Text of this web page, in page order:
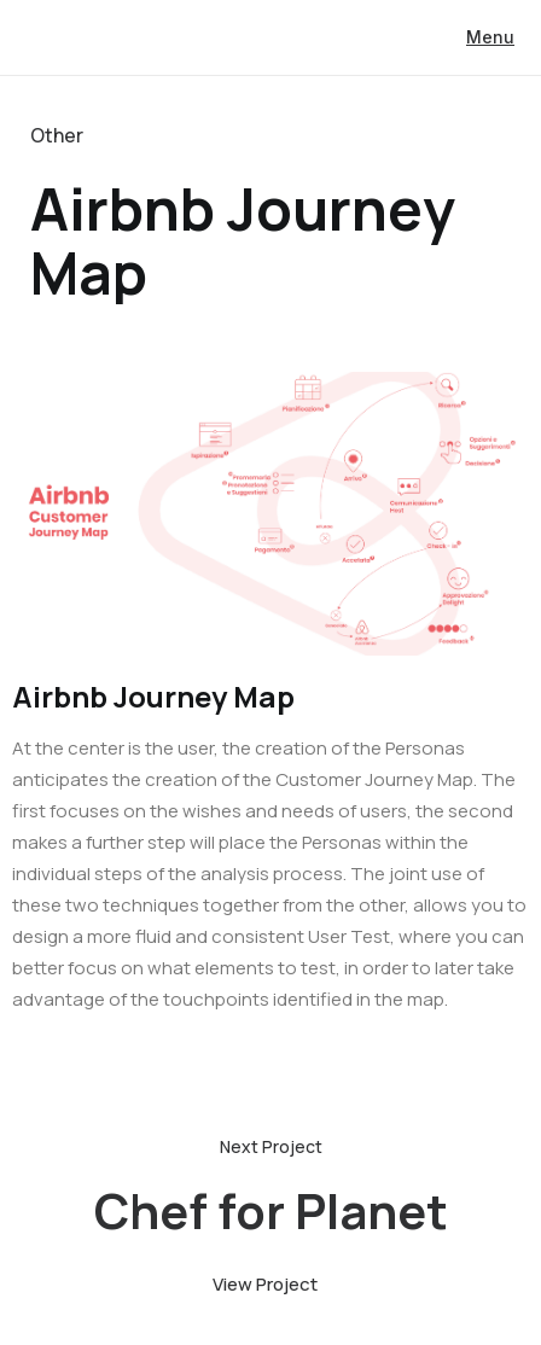
Menu
Other
Airbnb Journey
Map
Airbnb Journey Map
At the center is the user, the creation of the Personas
anticipates the creation of the Customer Journey Map. The
first focuses on the wishes and needs of users, the second
makes a further step will place the Personas within the
individual steps of the analysis process. The joint use of
these two techniques together from the other, allows you to
design a more fluid and consistent User Test, where you can
better focus on what elements to test, in order to later take
advantage of the touchpoints identified in the map.
View Project
Chef for Planet